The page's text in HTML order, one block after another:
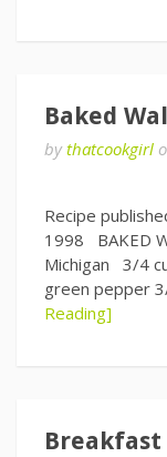
Baked
bythatcookgirl
Recipe
1998 BAKED
Michigan 3/4
green pepper
Reading]